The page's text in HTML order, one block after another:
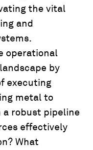
the vital
and
operational
by
executing
metal to
a robust pipeline
effectively
What